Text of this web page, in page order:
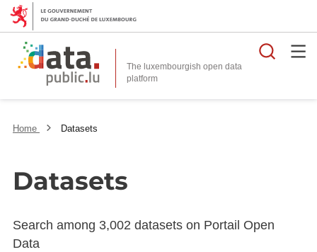
The luxembourgish open data
platform
Home Datasets
Datasets
Search among 3,002 datasets on Portail Open
Data